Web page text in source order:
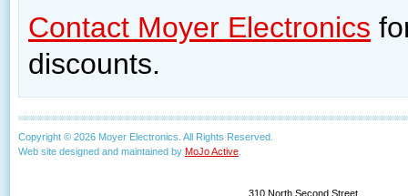
Contact Moyer Electronics
discounts.
Copyright © 2026 Moyer Electronics. All Rights Reserved.
Web site designed and maintained by MoJo Active
310 North Second Street